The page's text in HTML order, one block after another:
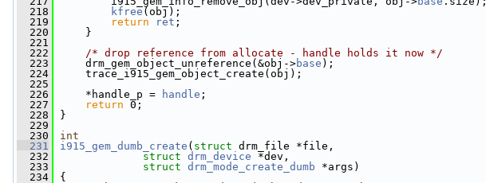
  218
kfree (obj);
  219
return ret ;
  220
}
  221
  222
/* drop reference from allocate - handle holds it now */
  223
drm_gem_object_unreference(&obj->base );
  224
trace_i915_gem_object_create(obj);
  225
  226
*handle_p = handle ;
  227
return 0;
  228
}
  229
  230
int
  231
i915_gem_dumb_create ( struct drm_file *file,
  232
struct drm_device *dev,
  233
struct drm_mode_create_dumb *args)
  234
{